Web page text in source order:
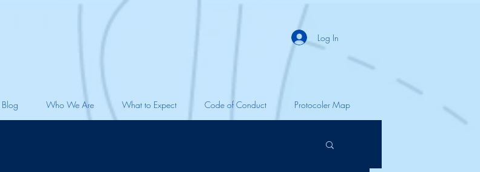
Log In
Blog Who We Are What to Expect Code of Conduct Protocoler Map